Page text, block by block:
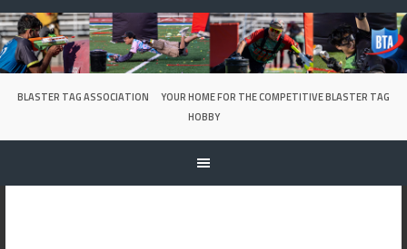
Skip
to
content
BLASTER TAG ASSOCIATION
YOUR HOME FOR THE COMPETITIVE BLASTER TAG
HOBBY